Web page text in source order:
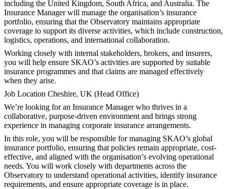
including the United Kingdom, South Africa, and Australia. The
Insurance Manager will manage the organisation’s insurance
portfolio, ensuring that the Observatory maintains appropriate
coverage to support its diverse activities, which include construction,
logistics, operations, and international collaboration.
Working closely with internal stakeholders, brokers, and insurers,
you will help ensure SKAO’s activities are supported by suitable
insurance programmes and that claims are managed effectively
when they arise.
Job Location Cheshire, UK (Head Office)
We’re looking for an Insurance Manager who thrives in a
collaborative, purpose-driven environment and brings strong
experience in managing corporate insurance arrangements.
In this role, you will be responsible for managing SKAO’s global
insurance portfolio, ensuring that policies remain appropriate, cost-
effective, and aligned with the organisation’s evolving operational
needs. You will work closely with departments across the
Observatory to understand operational activities, identify insurance
requirements, and ensure appropriate coverage is in place.